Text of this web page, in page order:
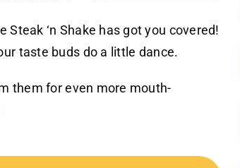
‘n Shake has got you covered!
taste buds do a little dance.
them for even more mouth-